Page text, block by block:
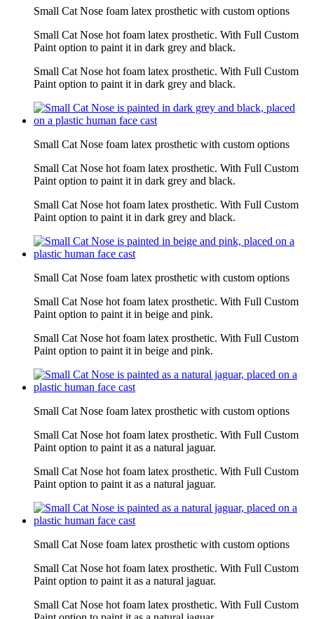
Small Cat Nose foam latex prosthetic with custom options
Small Cat Nose hot foam latex prosthetic. With Full Custom
Paint option to paint it in dark grey and black.
Small Cat Nose hot foam latex prosthetic. With Full Custom
Paint option to paint it in dark grey and black.
Small Cat Nose foam latex prosthetic with custom options
Small Cat Nose hot foam latex prosthetic. With Full Custom
Paint option to paint it in dark grey and black.
Small Cat Nose hot foam latex prosthetic. With Full Custom
Paint option to paint it in dark grey and black.
Small Cat Nose foam latex prosthetic with custom options
Small Cat Nose hot foam latex prosthetic. With Full Custom
Paint option to paint it in beige and pink.
Small Cat Nose hot foam latex prosthetic. With Full Custom
Paint option to paint it in beige and pink.
Small Cat Nose foam latex prosthetic with custom options
Small Cat Nose hot foam latex prosthetic. With Full Custom
Paint option to paint it as a natural jaguar.
Small Cat Nose hot foam latex prosthetic. With Full Custom
Paint option to paint it as a natural jaguar.
Small Cat Nose foam latex prosthetic with custom options
Small Cat Nose hot foam latex prosthetic. With Full Custom
Paint option to paint it as a natural jaguar.
Small Cat Nose hot foam latex prosthetic. With Full Custom